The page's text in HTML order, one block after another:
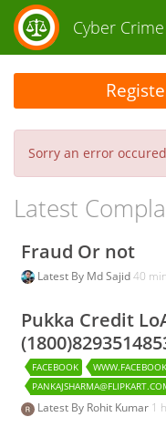
Cyber
Sorry an error occured
Latest
Fraud Or not
Latest By Md Sajid40
Pukka Credit
FACEBOOK
Latest By Rohit Kumar 1